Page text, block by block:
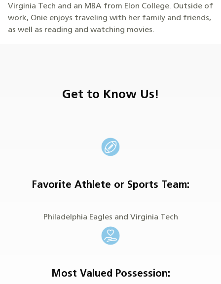
Virginia Tech and an MBA from Elon College. Outside of
work, Onie enjoys traveling with her family and friends,
as well as reading and watching movies.
Get to Know Us!
Favorite Athlete or Sports Team:
Philadelphia Eagles and Virginia Tech
Most Valued Possession: